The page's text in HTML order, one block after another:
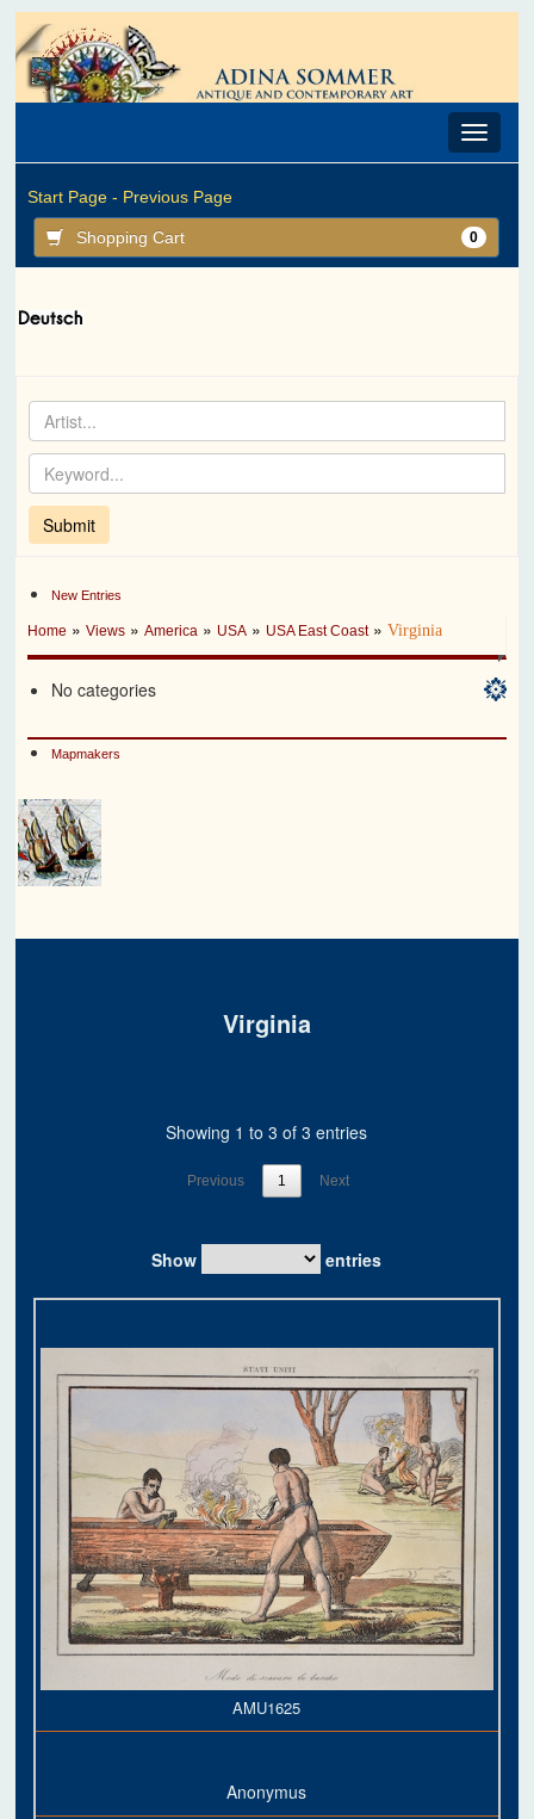
Toggle
Start Page - Previous Page
Shopping Cart 0
New Entries
Home »Views »America » USA » USA East Coast»Virginia
No categories
Mapmakers
Virginia
Show entries
Showing 1 to 3 of 3 entries
Previous 1 Next
AMU1625
Anonymus